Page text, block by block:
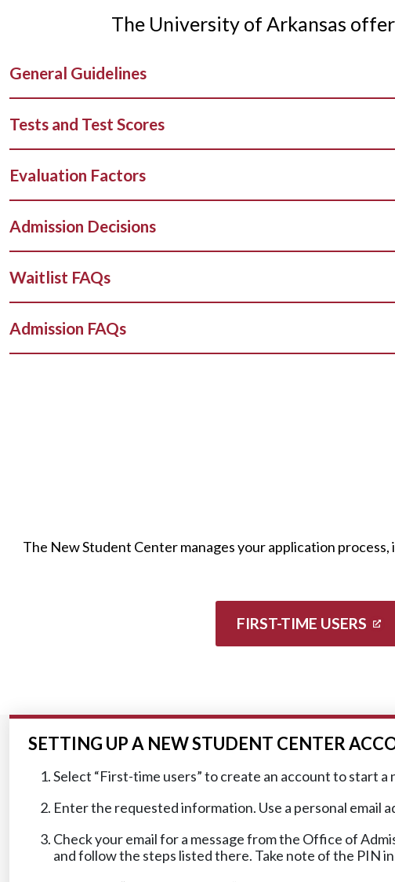
The University of Arkansas
General Guidelines
Tests and Test Scores
Evaluation Factors
Admission Decisions
Waitlist FAQs
Admission FAQs
The New Student Center manages your application
FIRST-TIME USERS
SETTING UP A NEW STUDENT CENTER
Select “First-time users” to create an account to start a
Enter the requested information. Use a personal email
Check your email for a message from the Office of
and follow the steps listed there. Take note of the PIN